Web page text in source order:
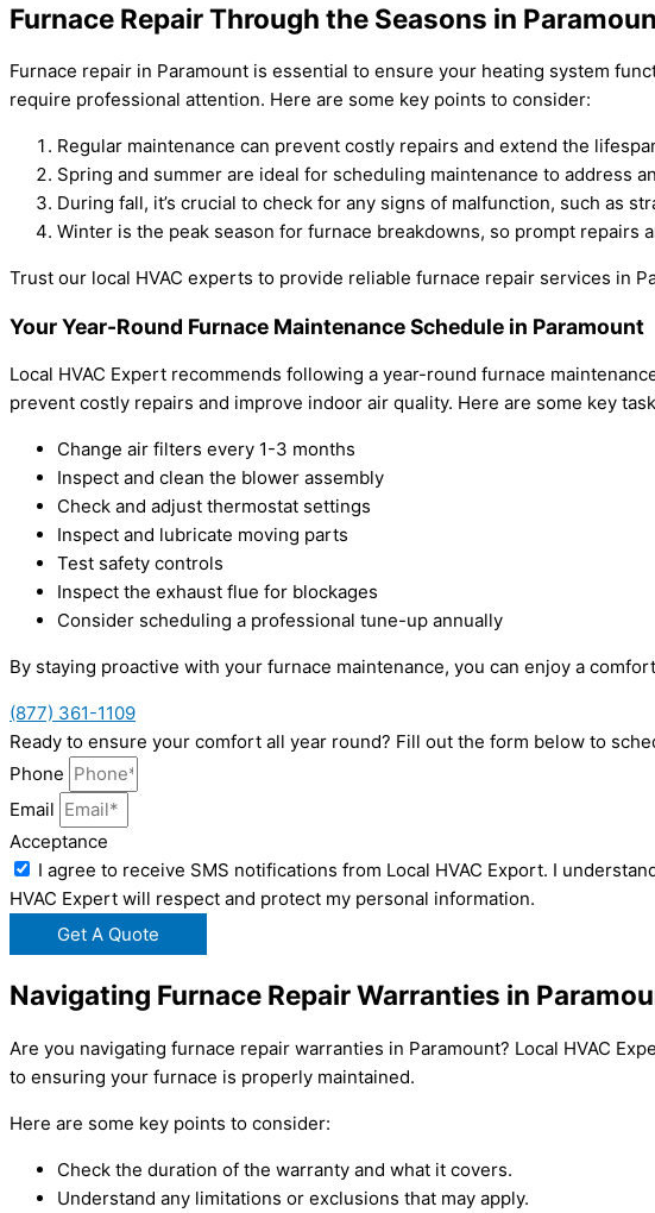
Furnace Repair Through the Seasons in
Furnace repair in Paramount is essential to ensure your heating system
require professional attention. Here are some key points to consider:
Regular maintenance can prevent costly repairs and extend the
Spring and summer are ideal for scheduling maintenance to address
During fall, it’s crucial to check for any signs of malfunction, such as
Winter is the peak season for furnace breakdowns, so prompt repairs
Trust our local HVAC experts to provide reliable furnace repair services in
Your Year-Round Furnace Maintenance Schedule in Paramount
Local HVAC Expert recommends following a year-round furnace
prevent costly repairs and improve indoor air quality. Here are some key
Change air filters every 1-3 months
Inspect and clean the blower assembly
Check and adjust thermostat settings
Inspect and lubricate moving parts
Test safety controls
Inspect the exhaust flue for blockages
Consider scheduling a professional tune-up annually
By staying proactive with your furnace maintenance, you can enjoy a
(877) 361-1109
Ready to ensure your comfort all year round? Fill out the form below to
Phone
Email
Acceptance
I agree to receive SMS notifications from Local HVAC Export. I
HVAC Expert will respect and protect my personal information.
Get A Quote
Navigating Furnace Repair Warranties in
Are you navigating furnace repair warranties in Paramount? Local HVAC
to ensuring your furnace is properly maintained.
Here are some key points to consider:
Check the duration of the warranty and what it covers.
Understand any limitations or exclusions that may apply.